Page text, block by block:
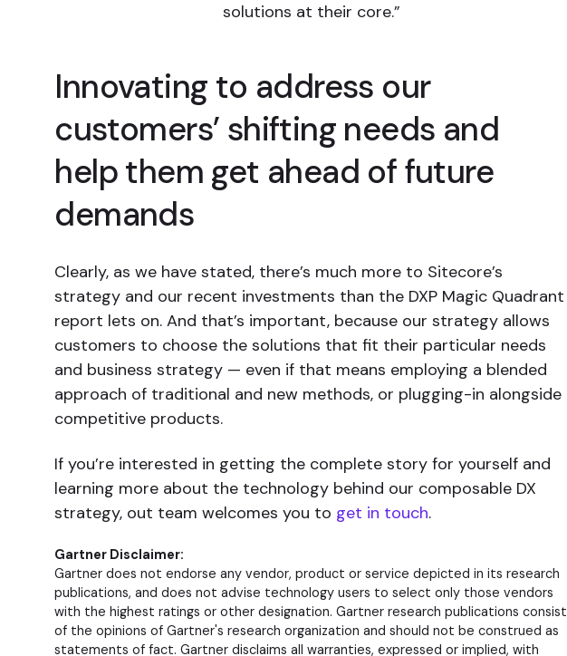
solutions at their core.”
Innovating to address our
customers’ shifting needs and
help them get ahead of future
demands
Clearly, as we have stated, there’s much more to Sitecore’s
strategy and our recent investments than the DXP Magic Quadrant
report lets on. And that’s important, because our strategy allows
customers to choose the solutions that fit their particular needs
and business strategy — even if that means employing a blended
approach of traditional and new methods, or plugging-in alongside
competitive products.
If you’re interested in getting the complete story for yourself and
learning more about the technology behind our composable DX
strategy, out team welcomes you to get in touch.
Gartner Disclaimer:
Gartner does not endorse any vendor, product or service depicted in its research
publications, and does not advise technology users to select only those vendors
with the highest ratings or other designation. Gartner research publications consist
of the opinions of Gartner's research organization and should not be construed as
statements of fact. Gartner disclaims all warranties, expressed or implied, with